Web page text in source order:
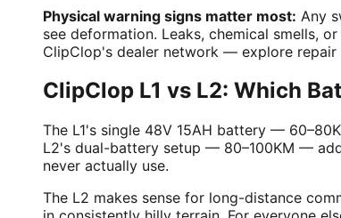
Physical warning signs matter most: Any
see deformation. Leaks, chemical smells,
ClipClop's dealer network — explore repair
ClipClop L1 vs L2: Which
The L1's single 48V 15AH battery —
L2's dual-battery setup — 80–100KM —
never actually use.
The L2 makes sense for long-distance